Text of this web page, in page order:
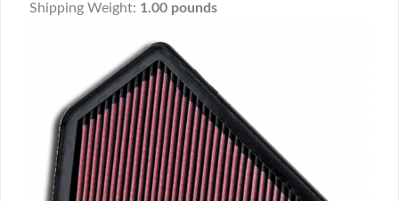
Shipping Weight: 1.00 pounds